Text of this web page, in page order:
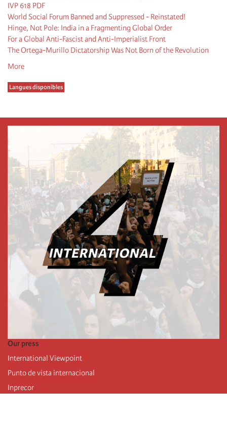
IVP 618 PDF
World Social Forum Banned and Suppressed - Reinstated!
Hinge, Not Pole: India in a Fragmenting Global Order
For a Global Anti-Fascist and Anti-Imperialist Front
The Ortega-Murillo Dictatorship Was Not Born of the Revolution
More
Langues disponibles
Our press
International Viewpoint
Punto de vista internacional
Inprecor